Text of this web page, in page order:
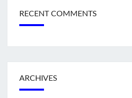
RECENT COMMENTS
ARCHIVES